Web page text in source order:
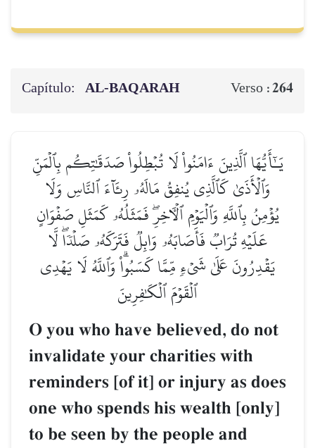
Capítulo: AL‑BAQARAH Verso :264
يَـٰٓأَيُّهَا ٱلَّذِينَ ءَامَنُواْ لَا تُبۡطِلُواْ صَدَقَٰتِكُم بِٱلۡمَنِّ
وَٱلۡأَذَىٰ كَٱلَّذِي يُنفِقُ مَالَهُۥ رِئَآءَ ٱلنَّاسِ وَلَا
يُؤۡمِنُ بِٱللَّهِ وَٱلۡيَوۡمِ ٱلۡأٓخِرِۖ فَمَثَلُهُۥ كَمَثَلِ صَفۡوَانٍ
عَلَيۡهِ تُرَابٞ فَأَصَابَهُۥ وَابِلٞ فَتَرَكَهُۥ صَلۡدٗاۖ لَّا
يَقۡدِرُونَ عَلَىٰ شَيۡءٖ مِّمَّا كَسَبُواْۗ وَٱللَّهُ لَا يَهۡدِي
ٱلۡقَوۡمَ ٱلۡكَٰفِرِينَ
O you who have believed, do not
invalidate your charities with
reminders [of it] or injury as does
one who spends his wealth [only]
to be seen by the people and